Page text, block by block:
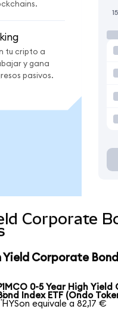
tu cripto a
y gana
pasivos.
Corporate
Corporate
0-5 Year High
Index ETF (Ondo
HYSon equivale a 82,17 €